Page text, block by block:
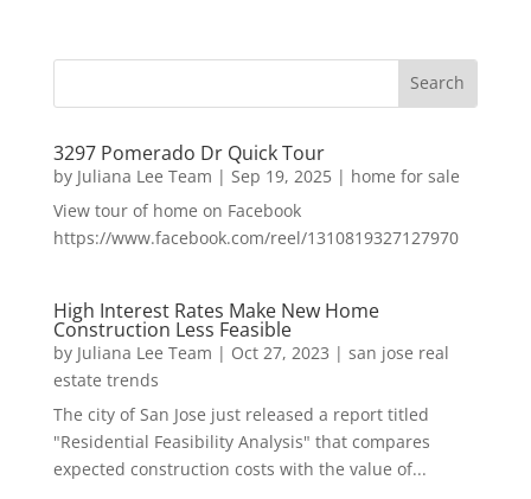
3297 Pomerado Dr Quick Tour
by Juliana Lee Team | Sep 19, 2025| home for sale
View tour of home on Facebook
https://www.facebook.com/reel/1310819327127970
High Interest Rates Make New Home
Construction Less Feasible
by Juliana Lee Team | Oct 27, 2023 | san jose real
estate trends
The city of San Jose just released a report titled
"Residential Feasibility Analysis" that compares
expected construction costs with the value of...